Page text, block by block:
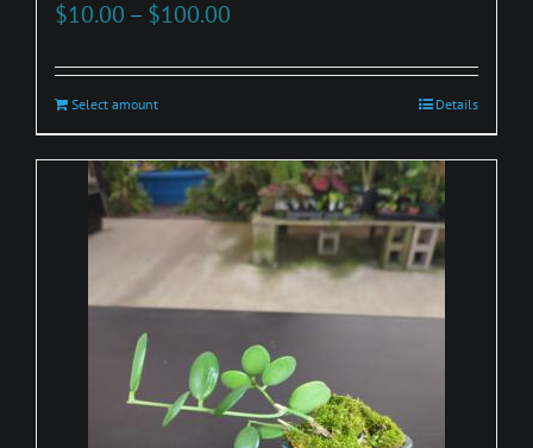
$10.00 – $100.00
$10.00
$100.00
Select amountThis
product
has
multiple
variants.
The
may
be
chosen
Details